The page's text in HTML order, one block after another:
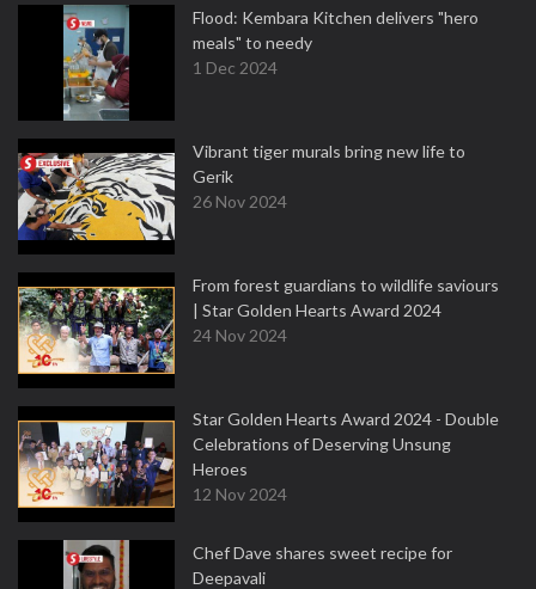
Flood: Kembara Kitchen delivers "hero
meals" to needy
1 Dec 2024
Vibrant tiger murals bring new life to
Gerik
26 Nov 2024
From forest guardians to wildlife saviours
| Star Golden Hearts Award 2024
24 Nov 2024
Star Golden Hearts Award 2024 - Double
Celebrations of Deserving Unsung
Heroes
12 Nov 2024
Chef Dave shares sweet recipe for
Deepavali